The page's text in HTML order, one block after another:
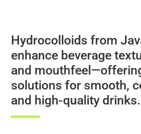
Hydrocolloids from
enhance beverage
and
solutions for smooth,
and high-quality drinks.